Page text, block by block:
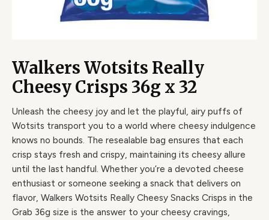
Walkers Wotsits Really
Cheesy Crisps 36g x 32
Unleash the cheesy joy and let the playful, airy puffs of
Wotsits transport you to a world where cheesy indulgence
knows no bounds. The resealable bag ensures that each
crisp stays fresh and crispy, maintaining its cheesy allure
until the last handful. Whether you’re a devoted cheese
enthusiast or someone seeking a snack that delivers on
flavor, Walkers Wotsits Really Cheesy Snacks Crisps in the
Grab 36g size is the answer to your cheesy cravings,